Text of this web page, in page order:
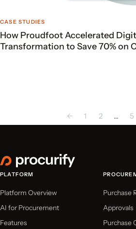
CASE STUDIES
How Proudfoot Accelerated
Transformation to Save 70% on
← 1 2 … 5
PLATFORM
Platform Overview
AI for Procurement
Features
Purchase
Approvals
Purchase